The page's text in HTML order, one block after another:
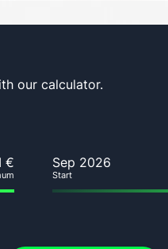
our calculator.
€ Sep 2026
Start